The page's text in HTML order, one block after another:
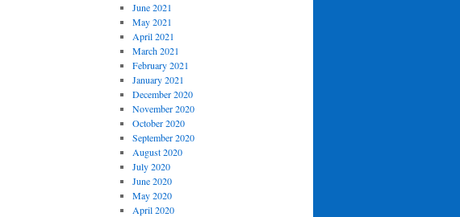
June 2021
May 2021
April 2021
March 2021
February 2021
January 2021
December 2020
November 2020
October 2020
September 2020
August 2020
July 2020
June 2020
May 2020
April 2020